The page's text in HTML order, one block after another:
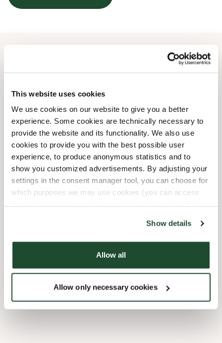
This website uses cookies
We use cookies on our website to give you a better
experience. Some cookies are technically necessary to
provide the website and its functionality. We also use
cookies to provide you with the best possible user
experience, to produce anonymous statistics and to
show you customized advertisements. By adjusting your
settings in the consent manager tool, you can choose for
which purposes we may use cookies (you can access
Show details
Allow all
Allow only necessary cookies
Monday
Wednesday
09:00 AM-09:00 PM
Thursday
09:00 AM-09:00 PM
Friday
09:00 AM
09:00 AM
Sunday
Butikkfasiliteter
Forhåndsbestill
Wi-fi